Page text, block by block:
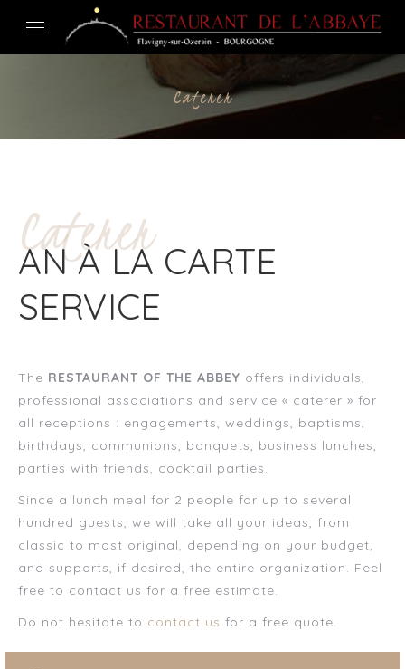
Caterer
Caterer
AN À LA CARTE
SERVICE
The RESTAURANT OF THE ABBEY offers individuals,
professional associations and service « caterer » for
all receptions : engagements, weddings, baptisms,
birthdays, communions, banquets, business lunches,
parties with friends, cocktail parties.
Since a lunch meal for 2 people for up to several
hundred guests, we will take all your ideas, from
classic to most original, depending on your budget,
and supports, if desired, the entire organization. Feel
free to contact us for a free estimate.
Do not hesitate to contact us for a free quote.